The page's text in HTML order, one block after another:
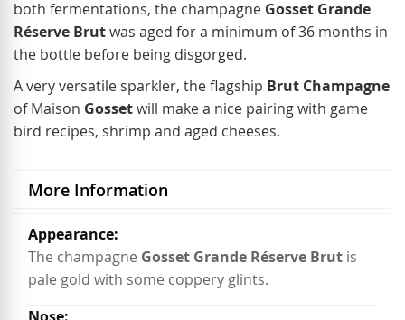
both fermentations, the champagne Gosset Grande
Réserve Brutwas aged for a minimum of 36 months in
the bottle before being disgorged.
A very versatile sparkler, the flagship Brut Champagne
of Maison Gossetwill make a nice pairing with game
bird recipes, shrimp and aged cheeses.
More Information
More
Information
The champagne Gosset Grande Réserve Brut is
pale gold with some coppery glints.